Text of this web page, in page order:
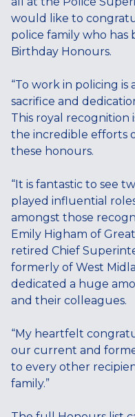
would like to
police family who has
Birthday Honours.
“To work in policing
sacrifice and
This royal
the incredible efforts
these honours.
“It is fantastic to see
played influential
amongst those
Emily Higham of
retired Chief
formerly of West
dedicated a huge
and their colleagues.
“My heartfelt
our current and
to every other
family.”